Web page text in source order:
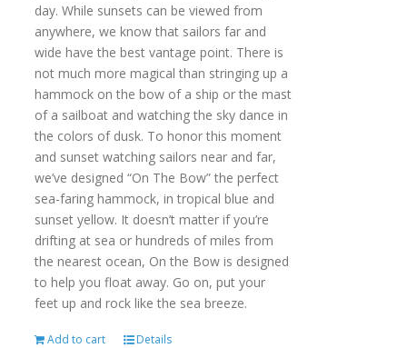
day. While sunsets can be viewed from
anywhere, we know that sailors far and
wide have the best vantage point. There is
not much more magical than stringing up a
hammock on the bow of a ship or the mast
of a sailboat and watching the sky dance in
the colors of dusk. To honor this moment
and sunset watching sailors near and far,
we’ve designed “On The Bow” the perfect
sea-faring hammock, in tropical blue and
sunset yellow. It doesn’t matter if you’re
drifting at sea or hundreds of miles from
the nearest ocean, On the Bow is designed
to help you float away. Go on, put your
feet up and rock like the sea breeze.
Add to cart Details